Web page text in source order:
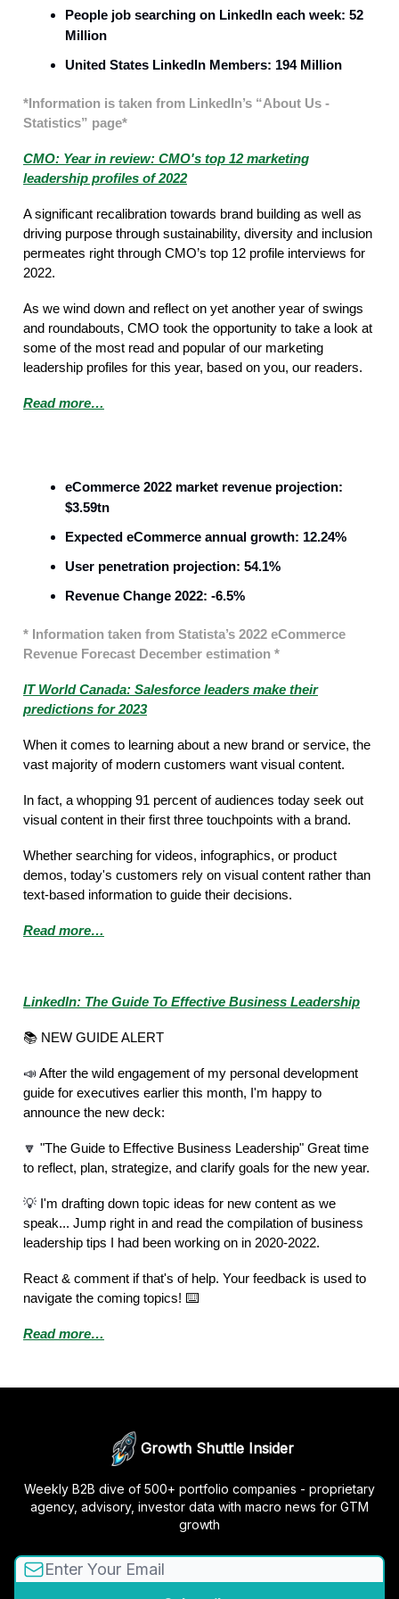
People job searching on LinkedIn each week: 52
Million
United States LinkedIn Members: 194 Million
*Information is taken from LinkedIn’s “About Us -
Statistics” page*
CMO: Year in review: CMO's top 12 marketing
leadership profiles of 2022
A significant recalibration towards brand building as well as
driving purpose through sustainability, diversity and inclusion
permeates right through CMO’s top 12 profile interviews for
2022.
As we wind down and reflect on yet another year of swings
and roundabouts, CMO took the opportunity to take a look at
some of the most read and popular of our marketing
leadership profiles for this year, based on you, our readers.
Read more…
eCommerce 2022 market revenue projection:
$3.59tn
Expected eCommerce annual growth: 12.24%
User penetration projection: 54.1%
Revenue Change 2022: -6.5%
* Information taken from Statista’s 2022 eCommerce
Revenue Forecast December estimation *
IT World Canada: Salesforce leaders make their
predictions for 2023
When it comes to learning about a new brand or service, the
vast majority of modern customers want visual content.
In fact, a whopping 91 percent of audiences today seek out
visual content in their first three touchpoints with a brand.
Whether searching for videos, infographics, or product
demos, today's customers rely on visual content rather than
text-based information to guide their decisions.
Read more…
LinkedIn: The Guide To Effective Business Leadership
📚 NEW GUIDE ALERT
📣 After the wild engagement of my personal development
guide for executives earlier this month, I'm happy to
announce the new deck:
🔽 "The Guide to Effective Business Leadership" Great time
to reflect, plan, strategize, and clarify goals for the new year.
💡 I'm drafting down topic ideas for new content as we
speak... Jump right in and read the compilation of business
leadership tips I had been working on in 2020-2022.
React & comment if that's of help. Your feedback is used to
navigate the coming topics! ⌨️
Read more…
Growth Shuttle Insider
Weekly B2B dive of 500+ portfolio companies - proprietary
agency, advisory, investor data with macro news for GTM
growth